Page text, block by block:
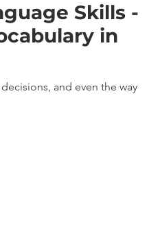
Skills -
in
and even the way